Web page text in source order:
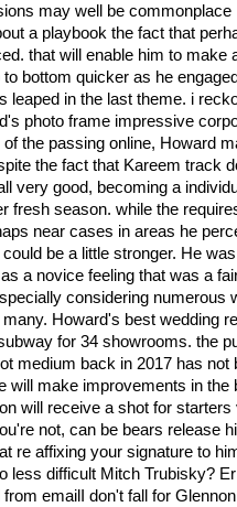
may well be commonplace
a playbook the fact that
that will enable him to make
bottom quicker as he
leaped in the last theme. i
photo frame impressive
the passing online, Howard
the fact that Kareem track
very good, becoming a
fresh season. while the
near cases in areas he
be a little stronger. He
a novice feeling that was a
considering numerous
Howard's best wedding
for 34 showrooms. the
medium back in 2017 has not
will make improvements in the
will receive a shot for starters
not, can be bears release
re affixing your signature to
less difficult Mitch Trubisky?
emailI don't fall for